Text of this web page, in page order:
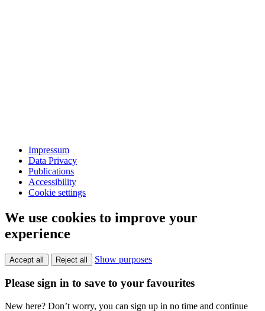
Impressum
Data Privacy
Publications
Accessibility
Cookie settings
We use cookies to improve your
experience
Accept all Reject all Show purposes
Please sign in to save to your favourites
New here? Don’t worry, you can sign up in no time and continue